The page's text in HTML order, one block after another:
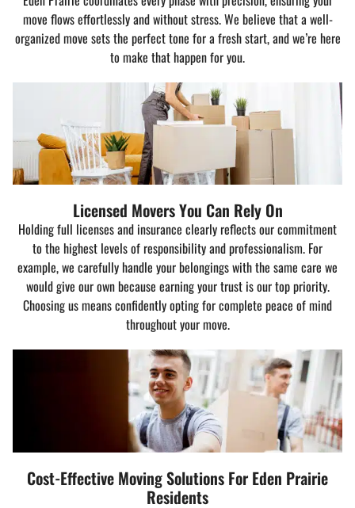
move flows effortlessly and without stress. We believe that a well-
organized move sets the perfect tone for a fresh start, and we’re here
to make that happen for you.
Licensed Movers You Can Rely On
Holding full licenses and insurance clearly reflects our commitment
to the highest levels of responsibility and professionalism. For
example, we carefully handle your belongings with the same care we
would give our own because earning your trust is our top priority.
Choosing us means confidently opting for complete peace of mind
throughout your move.
Cost-Effective Moving Solutions For Eden Prairie
Residents